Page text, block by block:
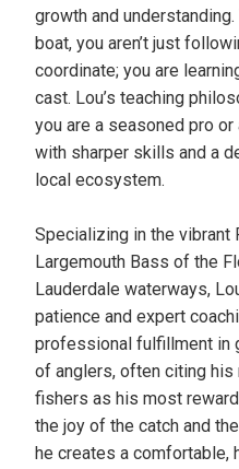
growth and
boat, you aren’t just
coordinate; you are
cast. Lou’s teaching
you are a seasoned pro
with sharper skills and a
local ecosystem.
Specializing in the
Largemouth Bass of the
Lauderdale waterways,
patience and expert
professional fulfillment in
of anglers, often citing
fishers as his most
the joy of the catch and
he creates a comfortable,